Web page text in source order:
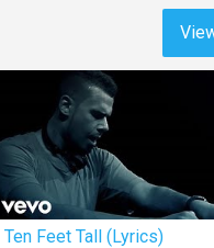
Ten Feet Tall (Lyrics)